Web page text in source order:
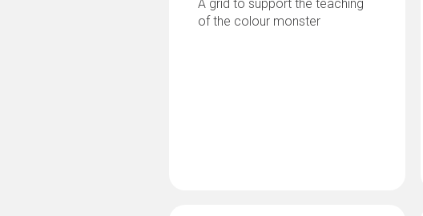
A grid to support the teaching
of the colour monster